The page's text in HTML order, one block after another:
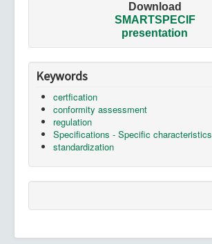
Download
SMARTSPECIF
presentation
Keywords
certfication
conformity assessment
regulation
Specifications - Specific characteristics
standardization